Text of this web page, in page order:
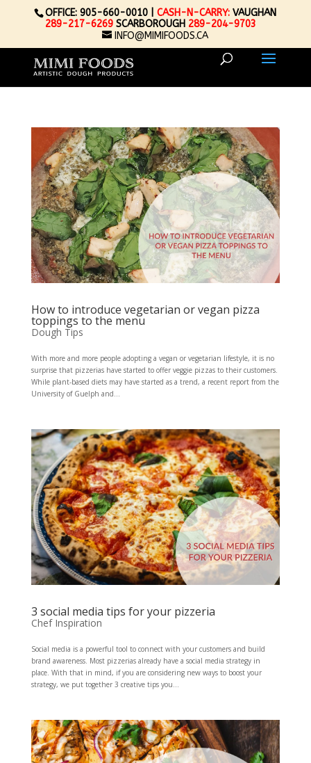
OFFICE: 905-660-0010 |CASH-N-CARRY: VAUGHAN
289-217-6269 SCARBOROUGH 289-204-9703
INFO@MIMIFOODS.CA
How to introduce vegetarian or vegan pizza
toppings to the menu
Dough Tips
With more and more people adopting a vegan or vegetarian lifestyle, it is no
surprise that pizzerias have started to offer veggie pizzas to their customers.
While plant-based diets may have started as a trend, a recent report from the
University of Guelph and...
3 social media tips for your pizzeria
Chef Inspiration
Social media is a powerful tool to connect with your customers and build
brand awareness. Most pizzerias already have a social media strategy in
place. With that in mind, if you are considering new ways to boost your
strategy, we put together 3 creative tips you...